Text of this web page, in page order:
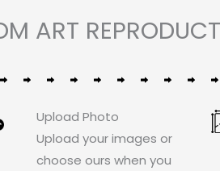
ART
Upload Photo
Upload your images or
choose ours when you